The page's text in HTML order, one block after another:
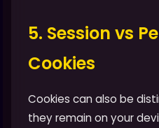
5. Session vs
Cookies
Cookies can also be
they remain on your